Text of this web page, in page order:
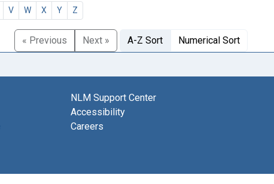
V W X Y Z
« Previous Next » A-Z Sort Numerical Sort
NLM Support Center
Accessibility
Careers